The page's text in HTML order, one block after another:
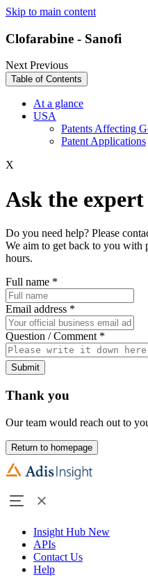
Skip to main content
Clofarabine - Sanofi
NextPrevious
Table of Contents
At a glance
USA
Patents Affecting
Patent Applications
X
Ask the expert
Do you need help? Please
We aim to get back to you with
hours.
Full name *
Email address *
Question / Comment *
Submit
Thank you
Our team would reach out to
Return to homepage
Insight Hub New
APIs
Contact Us
Help